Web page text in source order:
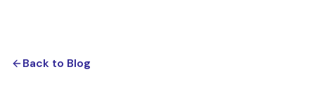
Back to Blog